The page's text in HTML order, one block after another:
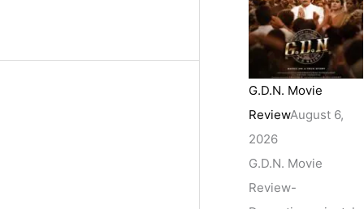
G.D.N. Movie
ReviewAugust 6,
2026
G.D.N. Movie
Review-